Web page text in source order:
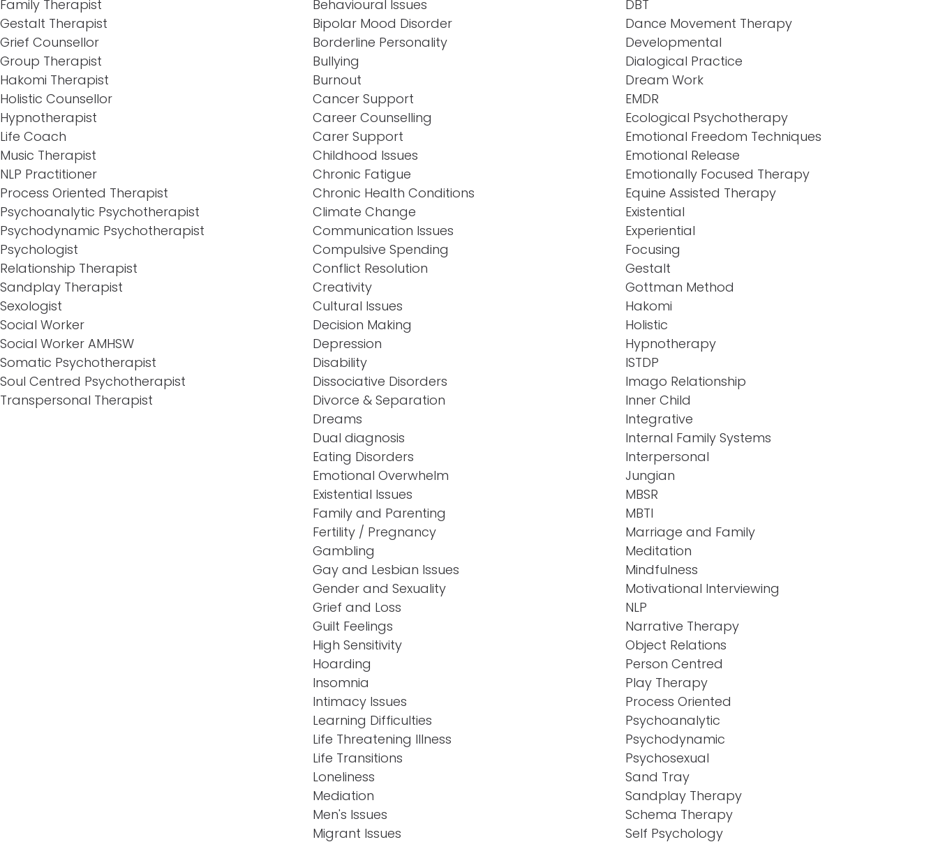
Family Therapist
Gestalt Therapist
Grief Counsellor
Group Therapist
Hakomi Therapist
Holistic Counsellor
Hypnotherapist
Life Coach
Music Therapist
NLP Practitioner
Process Oriented Therapist
Psychoanalytic Psychotherapist
Psychodynamic Psychotherapist
Psychologist
Relationship Therapist
Sandplay Therapist
Sexologist
Social Worker
Social Worker AMHSW
Somatic Psychotherapist
Soul Centred Psychotherapist
Transpersonal Therapist
Behavioural Issues
Bipolar Mood Disorder
Borderline Personality
Bullying
Burnout
Cancer Support
Career Counselling
Carer Support
Childhood Issues
Chronic Fatigue
Chronic Health Conditions
Climate Change
Communication Issues
Compulsive Spending
Conflict Resolution
Creativity
Cultural Issues
Decision Making
Depression
Disability
Dissociative Disorders
Divorce & Separation
Dreams
Dual diagnosis
Eating Disorders
Emotional Overwhelm
Existential Issues
Family and Parenting
Fertility / Pregnancy
Gambling
Gay and Lesbian Issues
Gender and Sexuality
Grief and Loss
Guilt Feelings
High Sensitivity
Hoarding
Insomnia
Intimacy Issues
Learning Difficulties
Life Threatening Illness
Life Transitions
Loneliness
Mediation
Men's Issues
Migrant Issues
DBT
Dance Movement Therapy
Developmental
Dialogical Practice
Dream Work
EMDR
Ecological Psychotherapy
Emotional Freedom Techniques
Emotional Release
Emotionally Focused Therapy
Equine Assisted Therapy
Existential
Experiential
Focusing
Gestalt
Gottman Method
Hakomi
Holistic
Hypnotherapy
ISTDP
Imago Relationship
Inner Child
Integrative
Internal Family Systems
Interpersonal
Jungian
MBSR
MBTI
Marriage and Family
Meditation
Mindfulness
Motivational Interviewing
NLP
Narrative Therapy
Object Relations
Person Centred
Play Therapy
Process Oriented
Psychoanalytic
Psychodynamic
Psychosexual
Sand Tray
Sandplay Therapy
Schema Therapy
Self Psychology